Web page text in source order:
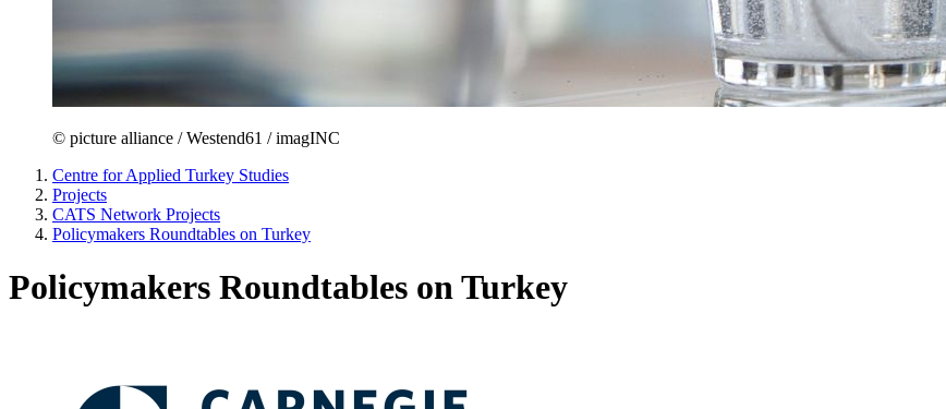
© picture alliance / Westend61 / imagINC
Centre for Applied Turkey Studies
Projects
CATS Network Projects
Policymakers Roundtables on Turkey
Policymakers Roundtables on Turkey